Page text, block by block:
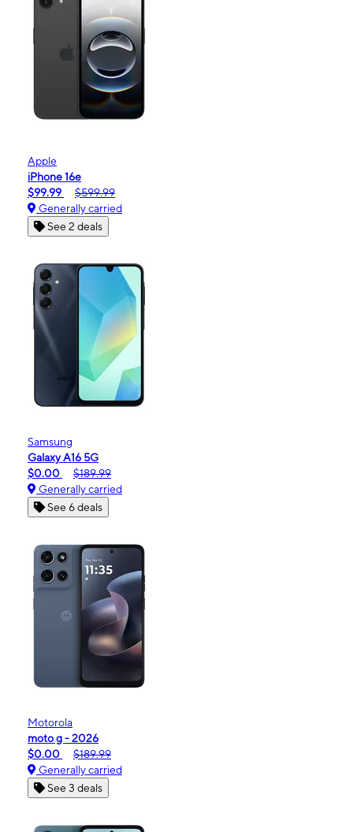
Apple
iPhone 16e
$99.99
$599.99
Generally carried
See 2 deals
Samsung
Galaxy A16 5G
$0.00
$189.99
Generally carried
See 6 deals
Motorola
moto g - 2026
$0.00
$189.99
Generally carried
See 3 deals